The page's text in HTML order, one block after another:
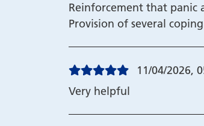
Reinforcement that panic
Provision of several
11/04/2026,
Very helpful